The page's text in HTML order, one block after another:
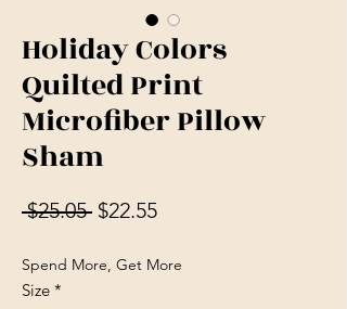
Holiday Colors
Quilted Print
Microfiber Pillow
Sham
$25.05 Regular Price
$22.55Sale Price
Spend More, Get More
Size *